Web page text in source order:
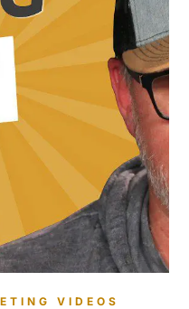
VIDEOS